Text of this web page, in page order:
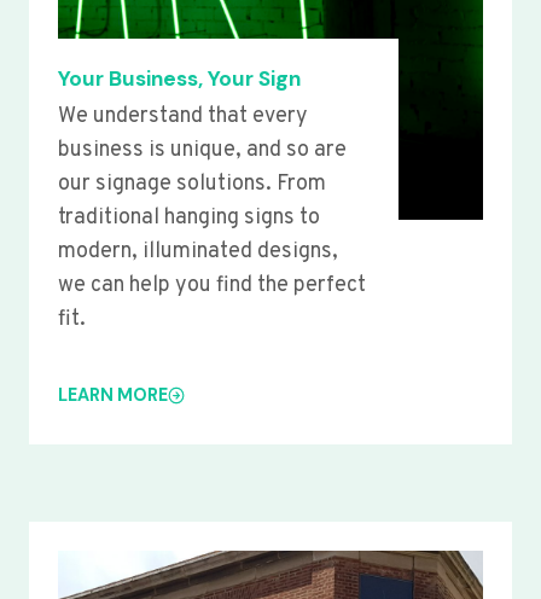
Your Business, Your Sign
We understand that every
business is unique, and so are
our signage solutions. From
traditional hanging signs to
modern, illuminated designs,
we can help you find the perfect
fit.
LEARN MORE